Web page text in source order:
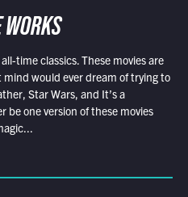
WORKS
time classics. These movies are
would ever dream of trying to
Star Wars, and It’s a
be one version of these movies